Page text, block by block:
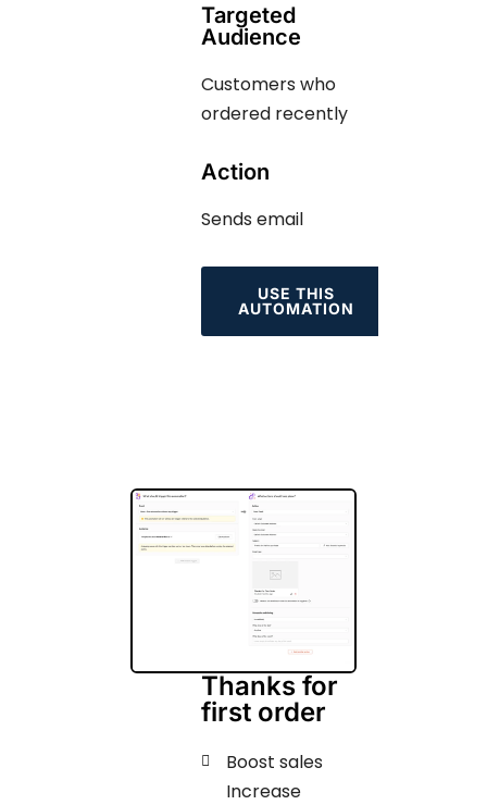
Targeted
Audience
Customers who
ordered recently
Action
Sends email
USE THIS
AUTOMATION
Thanks for
first order
Boost sales
Increase